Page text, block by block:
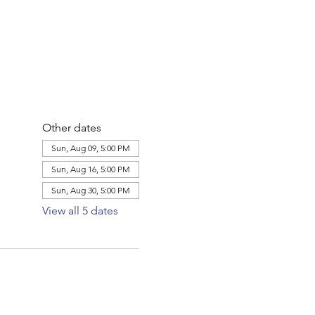
Other dates
Sun, Aug 09, 5:00 PM
Sun, Aug 16, 5:00 PM
Sun, Aug 30, 5:00 PM
View all 5 dates